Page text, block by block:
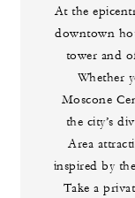
At the
downtown
tower and
Whether
Moscone
the city’s
Area
inspired by
Take a